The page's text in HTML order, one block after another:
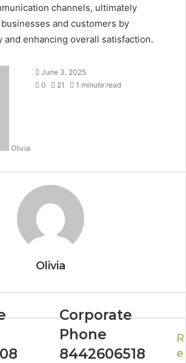
channels, ultimately
and customers by
and enhancing overall satisfaction.
Olivia
June 3, 2025
0
21 1 minute read
Olivia
Corporate
Phone
8442606518
R
e